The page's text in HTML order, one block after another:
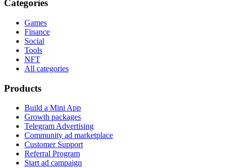
Categories
Games
Finance
Social
Tools
NFT
All categories
Products
Build a Mini App
Growth packages
Telegram Advertising
Community ad marketplace
Customer Support
Referral Program
Start ad campaign